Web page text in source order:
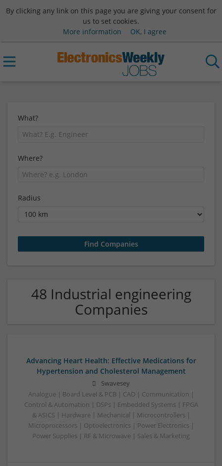
By clicking any link on this page you are giving your consent for
us to set cookies.
More information
OK, I agree
What?
Where?
Radius
48 Industrial engineering
Companies
Advancing Heart Health: Effective Medications for
Hypertension and Cholesterol Management
Swavesey
Analogue | Board Level & PCB | CAD | Communication |
Control & Automation | DSPs | Embedded Systems | FPGA
& ASICS | Hardware | Mechanical | Microcontrollers |
Microprocessors | Optoelectronics | Power Electronics |
Power Supplies | RF & Microwave | Sales & Marketing